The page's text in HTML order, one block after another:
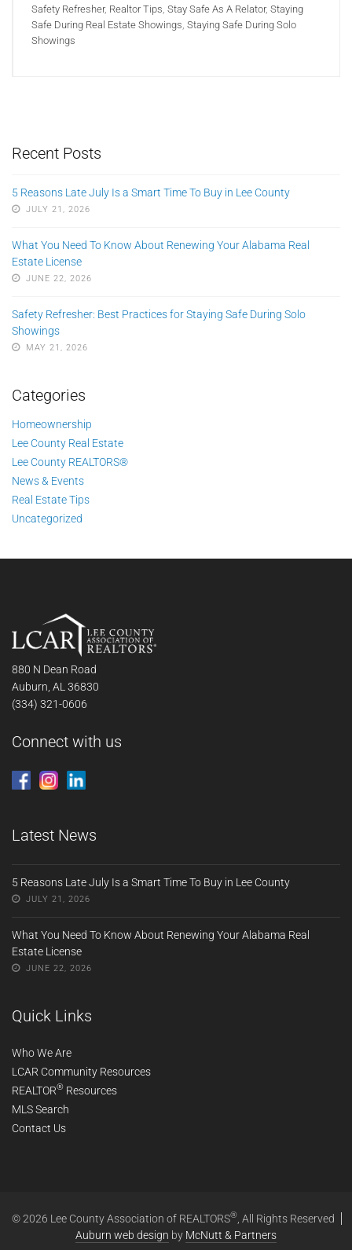
Safety Refresher, Realtor Tips, Stay Safe As A Relator, Staying
Safe During Real Estate Showings, Staying Safe During Solo
Showings
Recent Posts
5 Reasons Late July Is a Smart Time To Buy in Lee County
JULY 21, 2026
What You Need To Know About Renewing Your Alabama Real
Estate License
JUNE 22, 2026
Safety Refresher: Best Practices for Staying Safe During Solo
Showings
MAY 21, 2026
Categories
Homeownership
Lee County Real Estate
Lee County REALTORS®
News & Events
Real Estate Tips
Uncategorized
880 N Dean Road
Auburn, AL 36830
(334) 321-0606
Connect with us
Latest News
5 Reasons Late July Is a Smart Time To Buy in Lee County
JULY 21, 2026
What You Need To Know About Renewing Your Alabama Real
Estate License
JUNE 22, 2026
Quick Links
Who We Are
LCAR Community Resources
REALTOR® Resources
MLS Search
Contact Us
© 2026 Lee County Association of REALTORS® , All Rights Reserved
Auburn web design by McNutt & Partners